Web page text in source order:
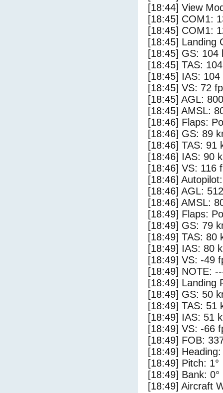
[18:44] View
[18:45] COM1:
[18:45] COM1:
[18:45] Landing
[18:45] GS: 104
[18:45] TAS:
[18:45] IAS: 104
[18:45] VS: 72
[18:45] AGL:
[18:45] AMSL:
[18:46] Flaps:
[18:46] GS: 89
[18:46] TAS: 91
[18:46] IAS: 90
[18:46] VS: 116
[18:46]
[18:46] AGL:
[18:46] AMSL:
[18:49] Flaps:
[18:49] GS: 79
[18:49] TAS: 80
[18:49] IAS: 80
[18:49] VS: -49
[18:49] NOTE:
[18:49] Landing
[18:49] GS: 50
[18:49] TAS: 51
[18:49] IAS: 51
[18:49] VS: -66
[18:49] FOB:
[18:49] Heading:
[18:49] Pitch: 1°
[18:49] Bank: 0°
[18:49] Aircraft